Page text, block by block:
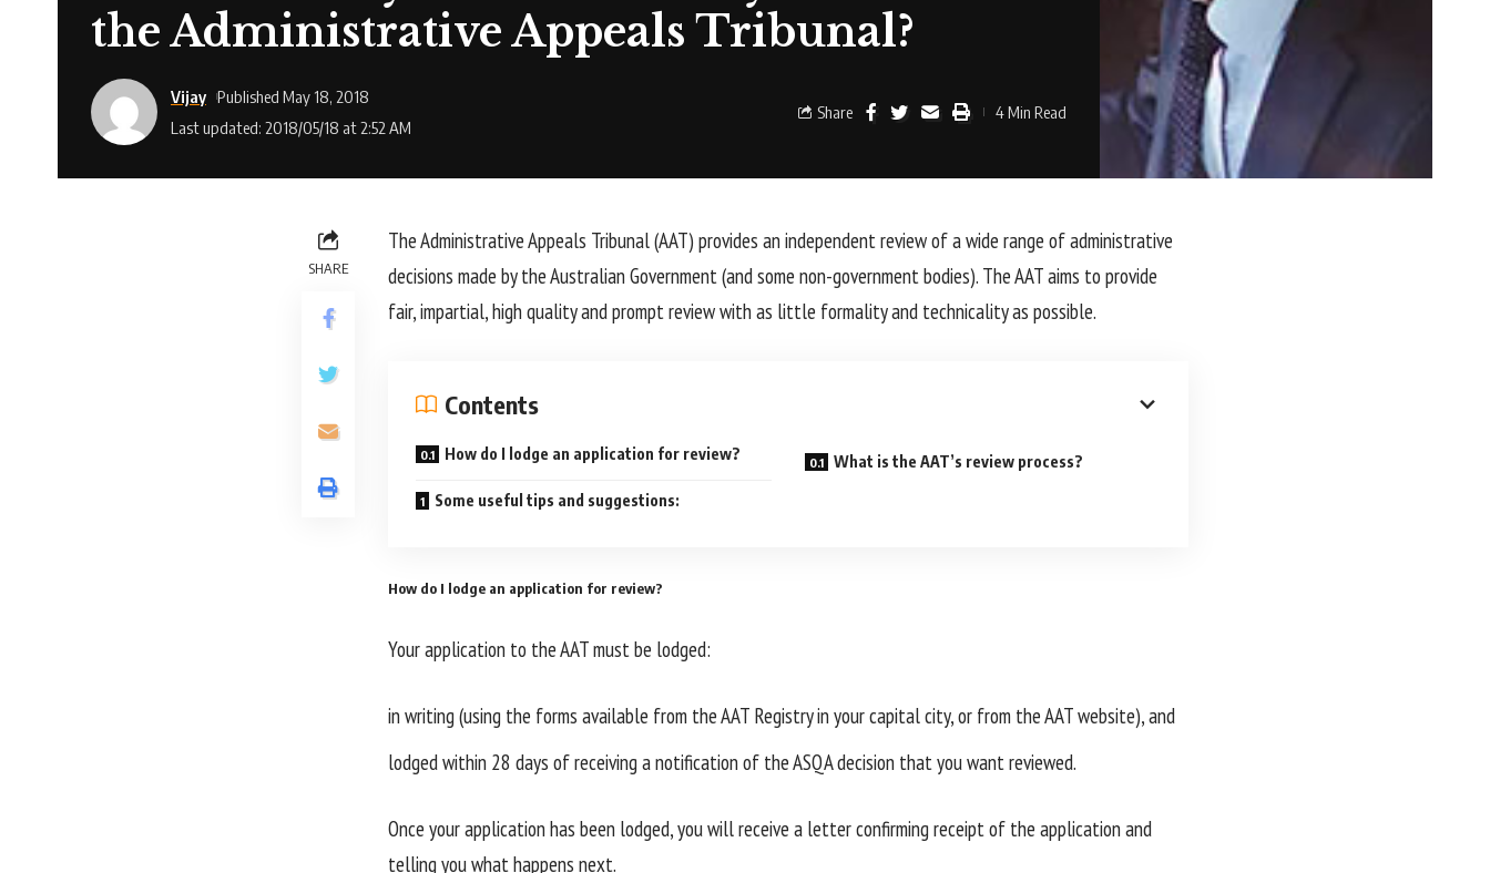
the Administrative Appeals Tribunal?
Last updated: 2018/05/18 at 2:52 AM
Vijay Published May 18, 2018
Share 4 Min Read
SHARE
The Administrative Appeals Tribunal (AAT) provides an independent review of a wide range of administrative
decisions made by the Australian Government (and some non-government bodies). The AAT aims to provide
fair, impartial, high quality and prompt review with as little formality and technicality as possible.
Contents
How do I lodge an application for review? What is the AAT’s review process?
Some useful tips and suggestions:
How do I lodge an application for review?
Your application to the AAT must be lodged:
in writing (using the forms available from the AAT Registry in your capital city, or from the AAT website), and
lodged within 28 days of receiving a notification of the ASQA decision that you want reviewed.
Once your application has been lodged, you will receive a letter confirming receipt of the application and
telling you what happens next.